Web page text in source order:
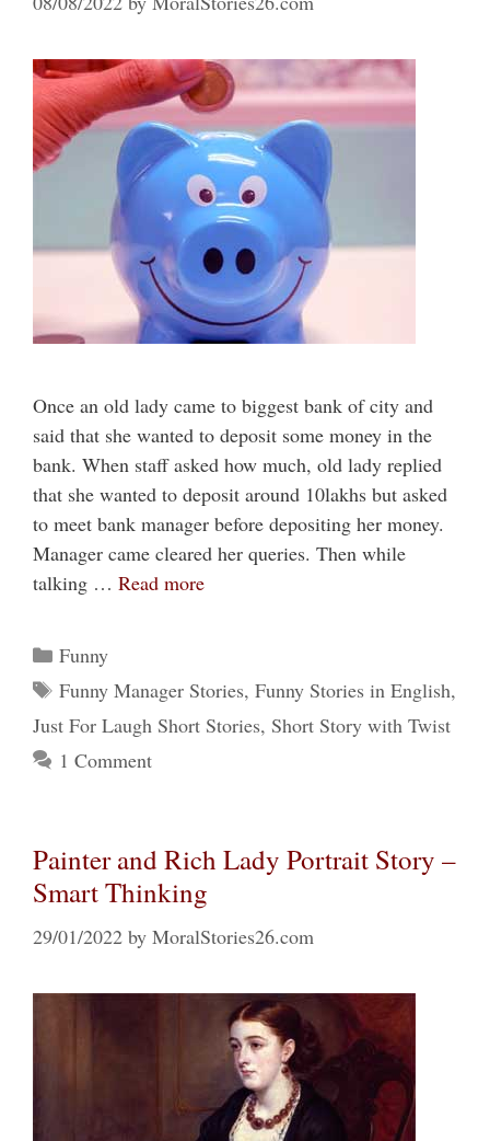
Once an old lady came to biggest bank of city and
said that she wanted to deposit some money in the
bank. When staff asked how much, old lady replied
that she wanted to deposit around 10lakhs but asked
to meet bank manager before depositing her money.
Manager came cleared her queries. Then while
talking … Read more
Categories
Funny
Tags
Funny Manager Stories, Funny Stories in English,
Just For Laugh Short Stories, Short Story with Twist
1 Comment
Painter and Rich Lady Portrait Story –
Smart Thinking
29/01/2022 by MoralStories26.com